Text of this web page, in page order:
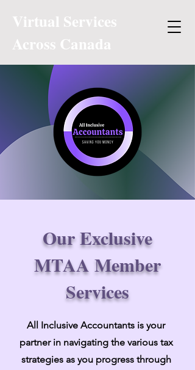
Virtual Services
Across Canada
Our Exclusive
MTAA Member
Services
All Inclusive Accountants is your
partner in navigating the various tax
strategies as you progress through